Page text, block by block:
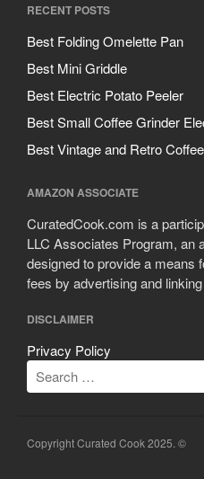
RECENT POSTS
Best Folding Omelette Pan
Best Mini Griddle
Best Electric Potato Peeler
Best Small Coffee Grinder
Best Vintage and Retro
AMAZON ASSOCIATE
CuratedCook.com is a
LLC Associates Program, an
designed to provide a means
fees by advertising and
DISCLAIMER
Privacy Policy
Copyright Curated Cook 2025. ©